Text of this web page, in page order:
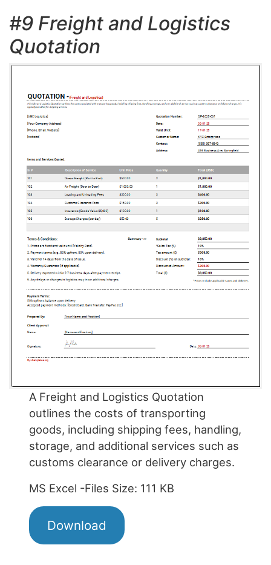
#9 Freight and Logistics
Quotation
A Freight and Logistics Quotation
outlines the costs of transporting
goods, including shipping fees, handling,
storage, and additional services such as
customs clearance or delivery charges.
MS Excel -Files Size: 111 KB
Download